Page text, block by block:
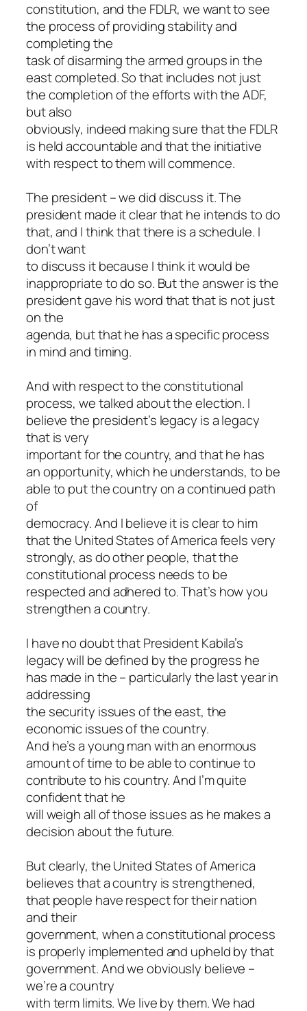
constitution, and the FDLR, we want to see
the process of providing stability and
completing the
task of disarming the armed groups in the
east completed. So that includes not just
the completion of the efforts with the ADF,
but also
obviously, indeed making sure that the FDLR
is held accountable and that the initiative
with respect to them will commence.
The president – we did discuss it. The
president made it clear that he intends to do
that, and I think that there is a schedule. I
don’t want
to discuss it because I think it would be
inappropriate to do so. But the answer is the
president gave his word that that is not just
on the
agenda, but that he has a specific process
in mind and timing.
And with respect to the constitutional
process, we talked about the election. I
believe the president’s legacy is a legacy
that is very
important for the country, and that he has
an opportunity, which he understands, to be
able to put the country on a continued path
of
democracy. And I believe it is clear to him
that the United States of America feels very
strongly, as do other people, that the
constitutional process needs to be
respected and adhered to. That’s how you
strengthen a country.
I have no doubt that President Kabila’s
legacy will be defined by the progress he
has made in the – particularly the last year in
addressing
the security issues of the east, the
economic issues of the country.
And he’s a young man with an enormous
amount of time to be able to continue to
contribute to his country. And I’m quite
confident that he
will weigh all of those issues as he makes a
decision about the future.
But clearly, the United States of America
believes that a country is strengthened,
that people have respect for their nation
and their
government, when a constitutional process
is properly implemented and upheld by that
government. And we obviously believe –
we’re a country
with term limits. We live by them. We had